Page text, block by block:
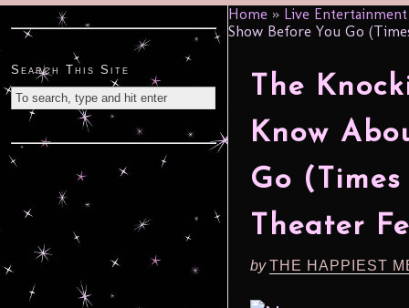
Home » Live Entertainment
Show Before You Go
The
Know
Go
Theater
byTHE HAPPIEST
Search This Site